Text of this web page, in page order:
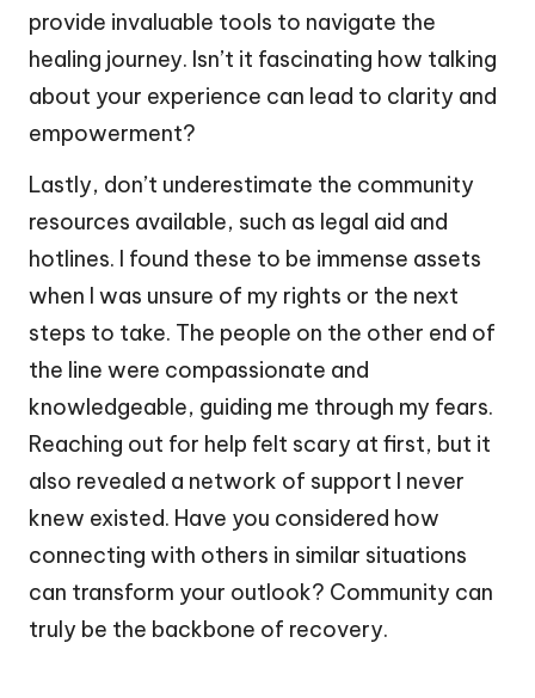
provide invaluable tools to navigate the
healing journey. Isn’t it fascinating how talking
about your experience can lead to clarity and
empowerment?
Lastly, don’t underestimate the community
resources available, such as legal aid and
hotlines. I found these to be immense assets
when I was unsure of my rights or the next
steps to take. The people on the other end of
the line were compassionate and
knowledgeable, guiding me through my fears.
Reaching out for help felt scary at first, but it
also revealed a network of support I never
knew existed. Have you considered how
connecting with others in similar situations
can transform your outlook? Community can
truly be the backbone of recovery.